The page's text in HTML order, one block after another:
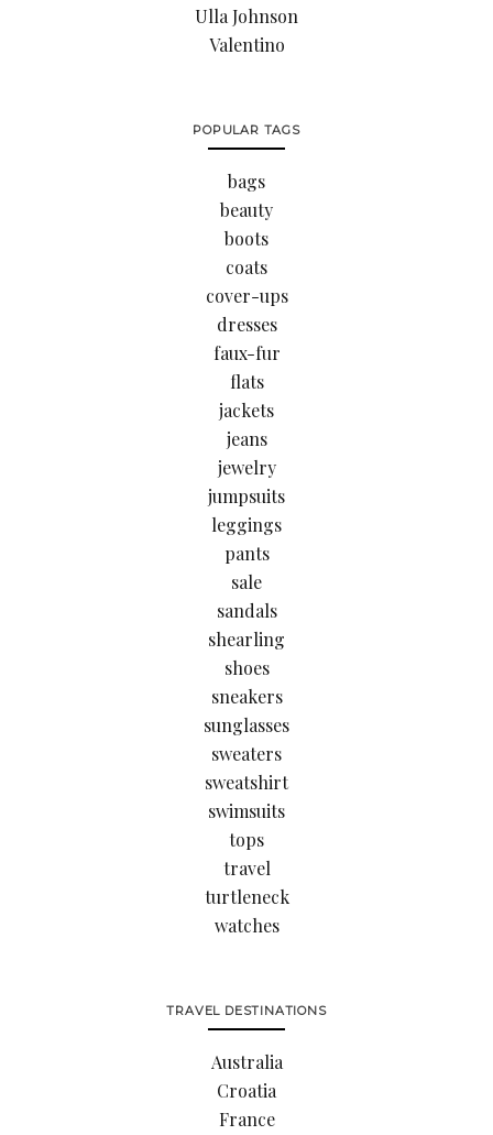
Ulla Johnson
Valentino
POPULAR TAGS
bags
beauty
boots
coats
cover-ups
dresses
faux-fur
flats
jackets
jeans
jewelry
jumpsuits
leggings
pants
sale
sandals
shearling
shoes
sneakers
sunglasses
sweaters
sweatshirt
swimsuits
tops
travel
turtleneck
watches
TRAVEL DESTINATIONS
Australia
Croatia
France